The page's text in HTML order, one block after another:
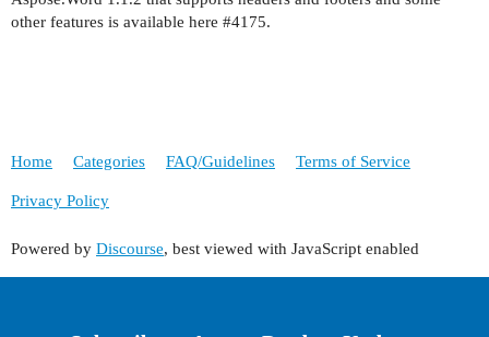
other features is available here #4175.
Home Categories FAQ/Guidelines Terms of Service
Privacy Policy
Powered by Discourse, best viewed with JavaScript enabled